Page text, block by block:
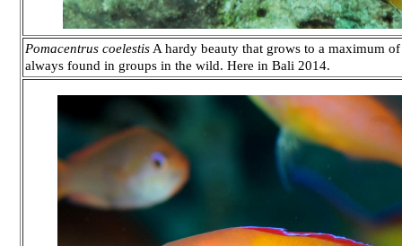
Pomacentrus coelestis A hardy beauty that grows to a maximum
always found in groups in the wild. Here in Bali 2014.